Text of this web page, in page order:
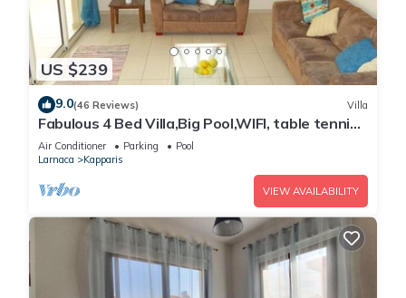
US $239
9.0(46 Reviews) Villa
Fabulous 4 Bed Villa,Big Pool,WIFI, table tennis,
2mins walk to beach
Air Conditioner Parking
Pool
Larnaca
Kapparis
VIEW AVAILABILITY